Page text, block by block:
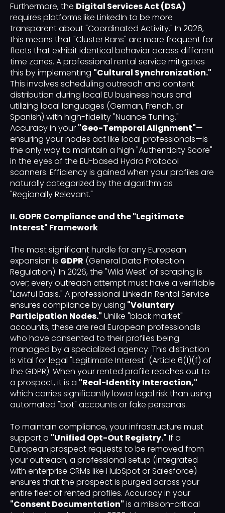
Furthermore, the Digital Services Act (DSA)
requires platforms like LinkedIn to be more
transparent about "Coordinated Activity." In 2026,
this means that "Cluster Bans" are more frequent for
fleets that exhibit identical behavior across different
time zones. A professional rental service mitigates
this by implementing "Cultural Synchronization."
This involves scheduling outreach and content
distribution during local EU business hours and
utilizing local languages (German, French, or
Spanish) with high-fidelity "Nuance Tuning."
Accuracy in your "Geo-Temporal Alignment"—
ensuring your nodes act like local professionals—is
the only way to maintain a high "Authenticity Score"
in the eyes of the EU-based Hydra Protocol
scanners. Efficiency is gained when your profiles are
naturally categorized by the algorithm as
"Regionally Relevant."
II. GDPR Compliance and the "Legitimate
Interest" Framework
The most significant hurdle for any European
expansion is GDPR (General Data Protection
Regulation). In 2026, the "Wild West" of scraping is
over; every outreach attempt must have a verifiable
"Lawful Basis." A professional LinkedIn Rental Service
ensures compliance by using "Voluntary
Participation Nodes." Unlike "black market"
accounts, these are real European professionals
who have consented to their profiles being
managed by a specialized agency. This distinction
is vital for legal "Legitimate Interest" (Article 6(1)(f) of
the GDPR). When your rented profile reaches out to
a prospect, it is a "Real-Identity Interaction,"
which carries significantly lower legal risk than using
automated "bot" accounts or fake personas.
To maintain compliance, your infrastructure must
support a "Unified Opt-Out Registry." If a
European prospect requests to be removed from
your outreach, a professional setup (integrated
with enterprise CRMs like HubSpot or Salesforce)
ensures that the prospect is purged across your
entire fleet of rented profiles. Accuracy in your
"Consent Documentation" is a mission-critical